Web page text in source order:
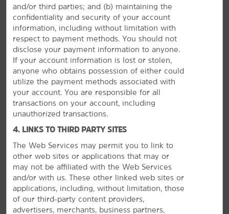
GROUP BOOKINGS
and/or third parties; and (b) maintaining the
confidentiality and security of your account
information, including without limitation with
respect to payment methods. You should not
disclose your payment information to anyone.
If your account information is lost or stolen,
anyone who obtains possession of either could
utilize the payment methods associated with
your account. You are responsible for all
transactions on your account, including
unauthorized transactions.
4. LINKS TO THIRD PARTY SITES
The Web Services may permit you to link to
other web sites or applications that may or
may not be affiliated with the Web Services
and/or with us. These other linked web sites or
applications, including, without limitation, those
of our third-party content providers,
advertisers, merchants, business partners,